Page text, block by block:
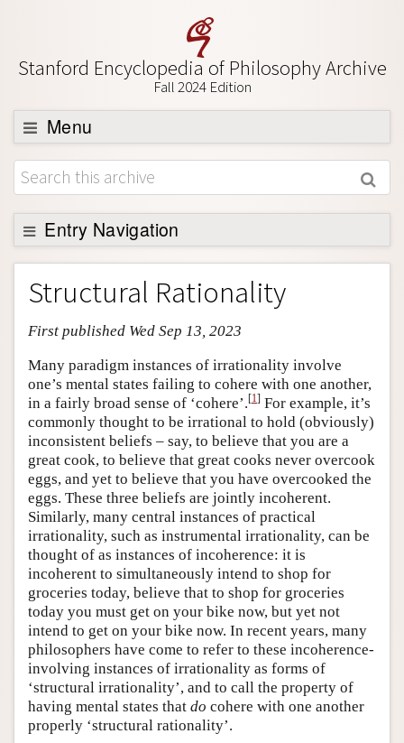
Stanford Encyclopedia of Philosophy Archive
Fall 2024 Edition
Menu
Browse
About
Support SEP
Entry Navigation
Entry Contents
Bibliography
Academic Tools
Friends PDF Preview
Author and Citation Info
Structural Rationality
First published Wed Sep 13, 2023
Many paradigm instances of irrationality involve
one’s mental states failing to cohere with one another,
in a fairly broad sense of ‘cohere’.[1] For example, it’s
commonly thought to be irrational to hold (obviously)
inconsistent beliefs – say, to believe that you are a
great cook, to believe that great cooks never overcook
eggs, and yet to believe that you have overcooked the
eggs. These three beliefs are jointly incoherent.
Similarly, many central instances of practical
irrationality, such as instrumental irrationality, can be
thought of as instances of incoherence: it is
incoherent to simultaneously intend to shop for
groceries today, believe that to shop for groceries
today you must get on your bike now, but yet not
intend to get on your bike now. In recent years, many
philosophers have come to refer to these incoherence-
involving instances of irrationality as forms of
‘structural irrationality’, and to call the property of
having mental states that do cohere with one another
properly ‘structural rationality’.